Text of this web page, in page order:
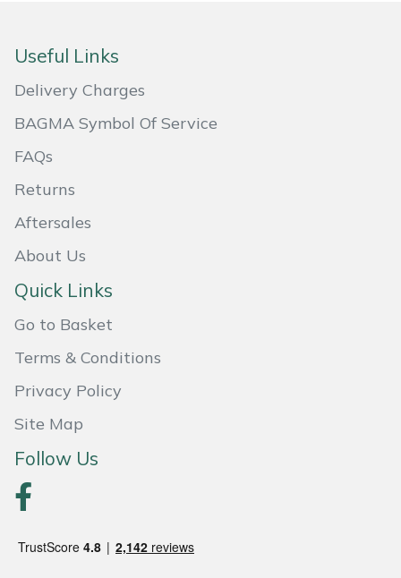
Useful Links
Delivery Charges
BAGMA Symbol Of Service
FAQs
Returns
Aftersales
About Us
Quick Links
Go to Basket
Terms & Conditions
Privacy Policy
Site Map
Follow Us
Pfanner
Portable Winch
Portek
Quazar
Rockfall
Sawpod
SCH
Simplicity